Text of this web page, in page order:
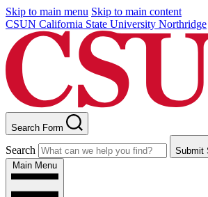
Skip to main menu Skip to main content
CSUN California State University Northridge
Search Form
Search
Submit
Main Menu